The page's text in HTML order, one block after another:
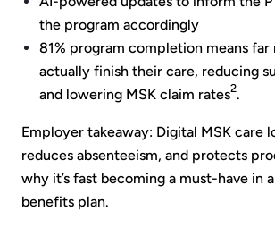
the program accordingly
81% program completion means
actually finish their care, reducing
and lowering MSK claim rates2.
Employer takeaway: Digital MSK care
reduces absenteeism, and protects
why it’s fast becoming a must-have in
benefits plan.